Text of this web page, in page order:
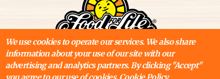
We use cookies to operate our services. We also share
information about your use of our site with our
advertising and analytics partners. By clicking "Accept"